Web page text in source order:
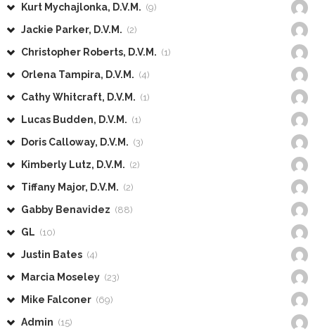
Kurt Mychajlonka, D.V.M. (9)
Jackie Parker, D.V.M. (2)
Christopher Roberts, D.V.M. (1)
Orlena Tampira, D.V.M. (4)
Cathy Whitcraft, D.V.M. (1)
Lucas Budden, D.V.M. (1)
Doris Calloway, D.V.M. (3)
Kimberly Lutz, D.V.M. (2)
Tiffany Major, D.V.M. (2)
Gabby Benavidez (88)
GL (10)
Justin Bates (4)
Marcia Moseley (23)
Mike Falconer (69)
Admin (15)